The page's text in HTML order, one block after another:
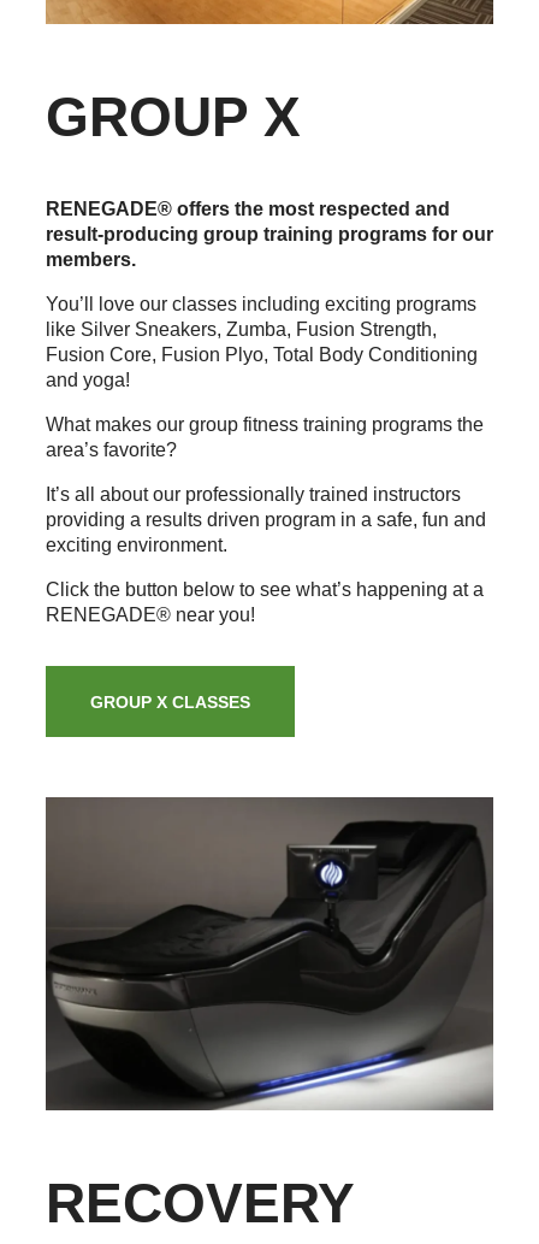
GROUP X
RENEGADE® offers the most respected and
result-producing group training programs for our
members.
You’ll love our classes including exciting programs
like Silver Sneakers, Zumba, Fusion Strength,
Fusion Core, Fusion Plyo, Total Body Conditioning
and yoga!
What makes our group fitness training programs the
area’s favorite?
It’s all about our professionally trained instructors
providing a results driven program in a safe, fun and
exciting environment.
Click the button below to see what’s happening at a
RENEGADE® near you!
GROUP X CLASSES
RECOVERY